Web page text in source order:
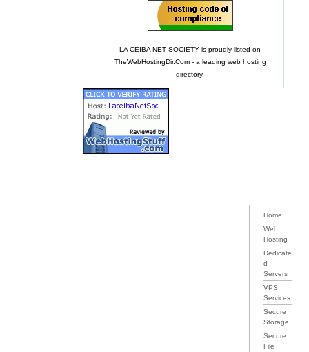
LA CEIBA NET SOCIETY is proudly listed on
TheWebHostingDir.Com- a leading web hosting
directory.
Home
Web
Hosting
Dedicate
d
Servers
VPS
Services
Secure
Storage
Secure
File